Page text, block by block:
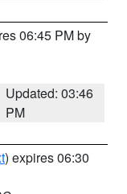
06:45 PM by
Updated: 03:46
PM
) expires 06:30